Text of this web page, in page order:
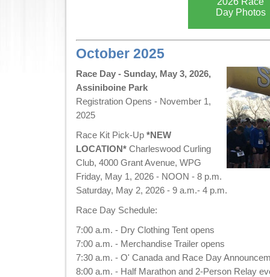
Day Photos
October 2025
Race Day - Sunday, May 3, 2026,
Assiniboine Park
Registration Opens - November 1,
2025
Race Kit Pick-Up *NEW
LOCATION* Charleswood Curling
Club, 4000 Grant Avenue, WPG
Friday, May 1, 2026 - NOON - 8 p.m.
Saturday, May 2, 2026 - 9 a.m.- 4 p.m.
Race Day Schedule:
7:00 a.m. - Dry Clothing Tent opens
7:00 a.m. - Merchandise Trailer opens
7:30 a.m. - O' Canada and Race Day
8:00 a.m. - Half Marathon and 2-Person Relay